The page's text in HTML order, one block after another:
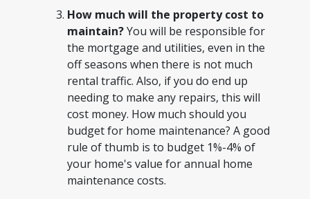
How much will the property cost to
maintain?You will be responsible for
the mortgage and utilities, even in the
off seasons when there is not much
rental traffic. Also, if you do end up
needing to make any repairs, this will
cost money. How much should you
budget for home maintenance? A good
rule of thumb is to budget 1%-4% of
your home's value for annual home
maintenance costs.